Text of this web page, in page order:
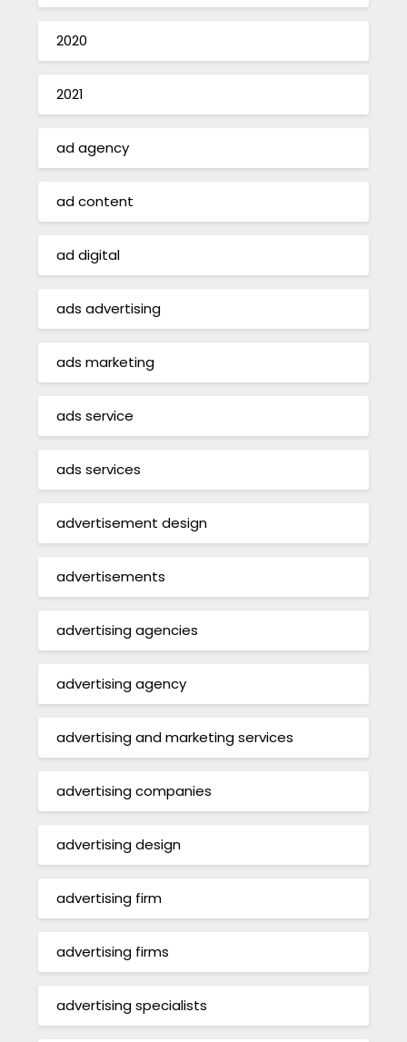
2020
2021
ad agency
ad content
ad digital
ads advertising
ads marketing
ads service
ads services
advertisement design
advertisements
advertising agencies
advertising agency
advertising and marketing services
advertising companies
advertising design
advertising firm
advertising firms
advertising specialists